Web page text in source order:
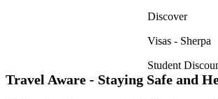
Discover
Visas - Sherpa
Student
Travel Aware - Staying Safe and